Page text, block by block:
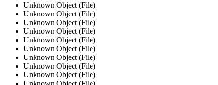
Unknown Object (File)
Unknown Object (File)
Unknown Object (File)
Unknown Object (File)
Unknown Object (File)
Unknown Object (File)
Unknown Object (File)
Unknown Object (File)
Unknown Object (File)
Unknown Object (File)